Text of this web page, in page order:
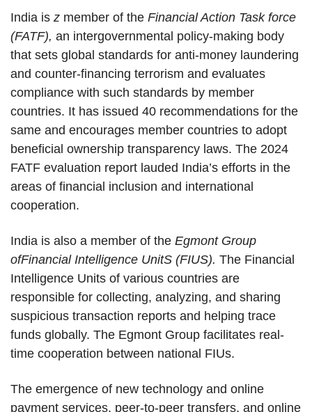
India is z member of the Financial Action Task force
(FATF), an intergovernmental policy-making body
that sets global standards for anti-money laundering
and counter-financing terrorism and evaluates
compliance with such standards by member
countries. It has issued 40 recommendations for the
same and encourages member countries to adopt
beneficial ownership transparency laws. The 2024
FATF evaluation report lauded India’s efforts in the
areas of financial inclusion and international
cooperation.
India is also a member of the Egmont Group
ofFinancial Intelligence UnitS (FIUS). The Financial
Intelligence Units of various countries are
responsible for collecting, analyzing, and sharing
suspicious transaction reports and helping trace
funds globally. The Egmont Group facilitates real-
time cooperation between national FIUs.
The emergence of new technology and online
payment services, peer-to-peer transfers, and online